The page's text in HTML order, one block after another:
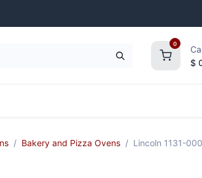
0
$
Bakery and Pizza Ovens Lincoln 1131-